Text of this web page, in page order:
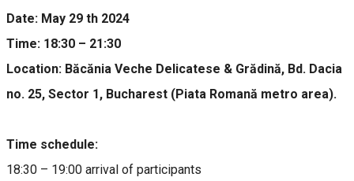
Date: May 29 th 2024
Time: 18:30 – 21:30
Location: Băcănia Veche Delicatese & Grădină, Bd. Dacia
no. 25, Sector 1, Bucharest (Piata Romană metro area).
Time schedule:
18:30 – 19:00 arrival of participants